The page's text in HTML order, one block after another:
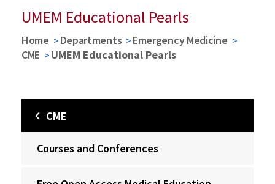
UMEM Educational Pearls
Home Departments
Emergency Medicine
CME
UMEM Educational Pearls
CME
Courses and Conferences